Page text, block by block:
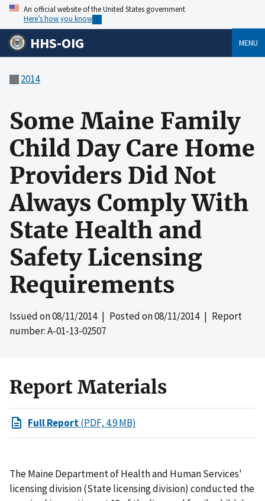
An official website of the United States government
Here’s how you know
HHS-OIG MENU
2014
Some Maine Family
Child Day Care Home
Providers Did Not
Always Comply With
State Health and
Safety Licensing
Requirements
Issued on08/11/2014| Posted on08/11/2014| Report
number: A-01-13-02507
Report Materials
Full Report(PDF, 4.9 MB)
The Maine Department of Health and Human Services'
licensing division (State licensing division) conducted the